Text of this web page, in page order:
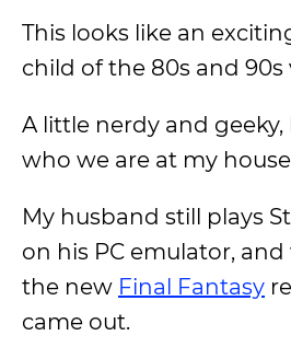
This looks like an
child of the 80s and 90s
A little nerdy and
who we are at my
My husband still plays
on his PC emulator,
the new Final Fantasy
came out.